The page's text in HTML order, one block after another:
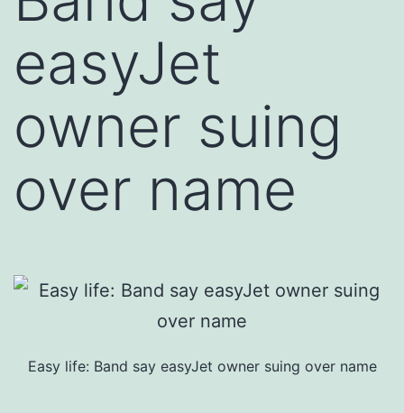
easyJet
owner suing
over name
Easy life: Band say easyJet owner suing over name